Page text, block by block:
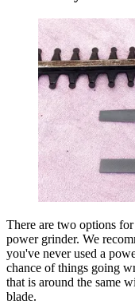
There are two options
power grinder. We
you've never used a
chance of things going
that is around the same
blade.